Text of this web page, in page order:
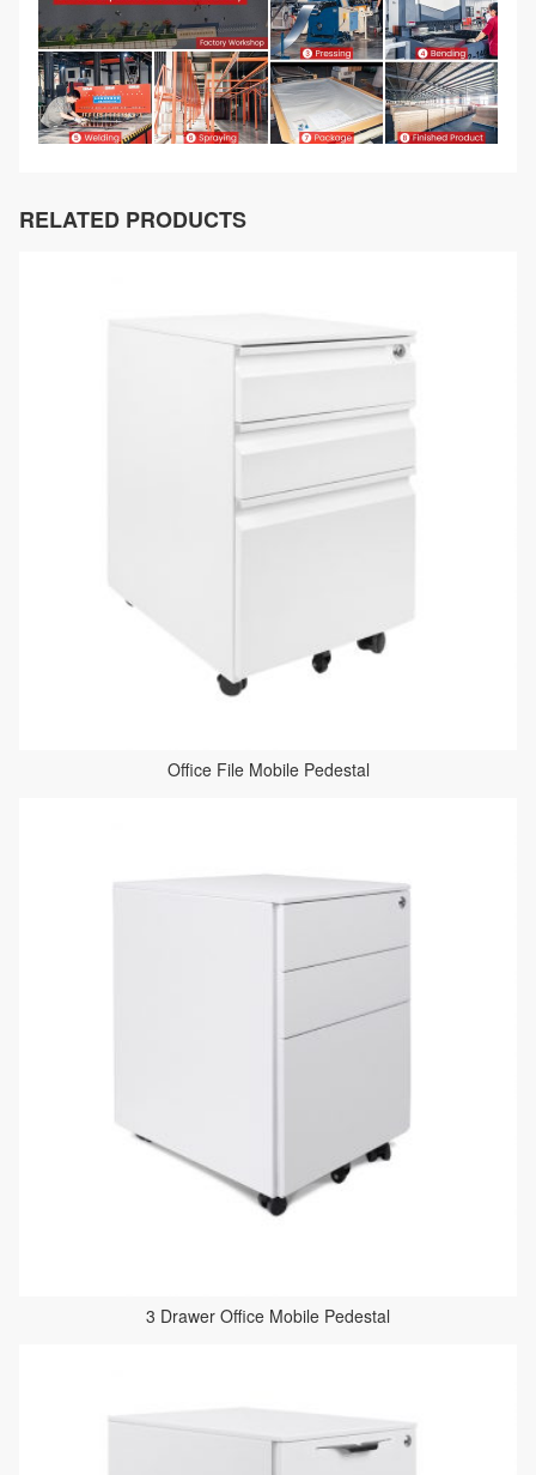
RELATED PRODUCTS
Office File Mobile Pedestal
3 Drawer Office Mobile Pedestal